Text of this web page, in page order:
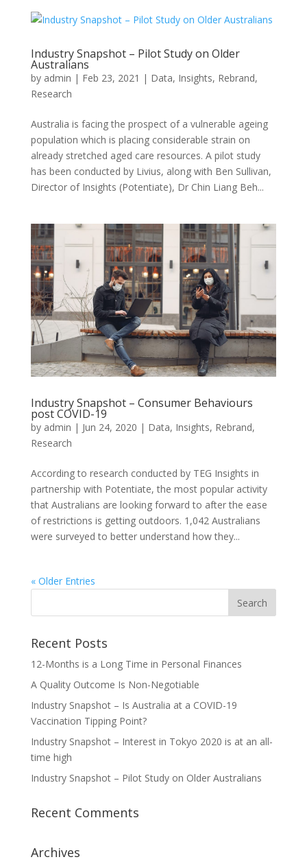
Industry Snapshot – Pilot Study on Older
Australians
by admin | Feb 23, 2021 | Data, Insights, Rebrand,
Research
Australia is facing the prospect of a vulnerable ageing
population which is placing considerable strain on
already stretched aged care resources. A pilot study
has been conducted by Livius, along with Ben Sullivan,
Director of Insights (Potentiate), Dr Chin Liang Beh...
Industry Snapshot – Consumer Behaviours
post COVID-19
by admin | Jun 24, 2020 | Data, Insights, Rebrand,
Research
According to research conducted by TEG Insights in
partnership with Potentiate, the most popular activity
that Australians are looking forward to after the ease
of restrictions is getting outdoors. 1,042 Australians
were surveyed to better understand how they...
« Older Entries
Recent Posts
12-Months is a Long Time in Personal Finances
A Quality Outcome Is Non-Negotiable
Industry Snapshot – Is Australia at a COVID-19
Vaccination Tipping Point?
Industry Snapshot – Interest in Tokyo 2020 is at an all-
time high
Industry Snapshot – Pilot Study on Older Australians
Recent Comments
Archives